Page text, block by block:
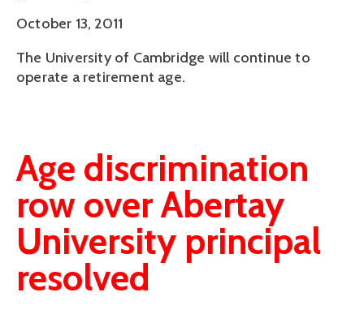
October 13, 2011
The University of Cambridge will continue to
operate a retirement age.
Age discrimination
row over Abertay
University principal
resolved